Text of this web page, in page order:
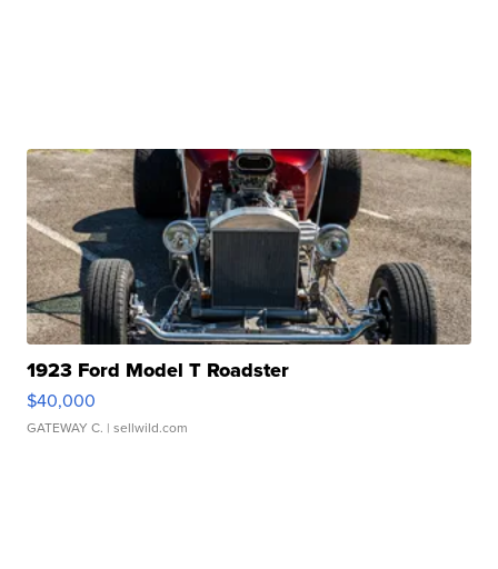
1923 Ford Model T Roadster
$40,000
GATEWAY C. | sellwild.com